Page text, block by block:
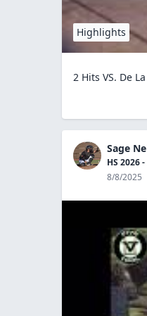
Highlights
2 Hits VS. De
Sage
HS 2026 -
8/8/2025